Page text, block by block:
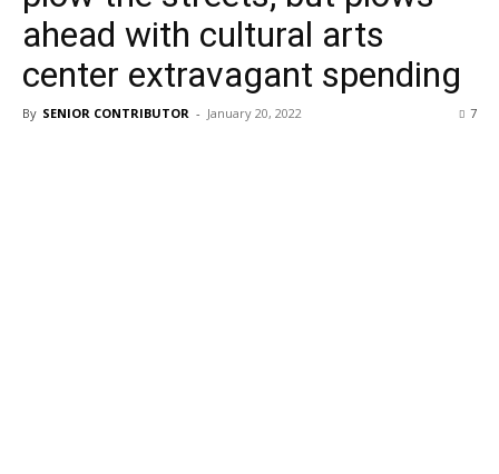
ahead with cultural arts
center extravagant spending
By SENIOR CONTRIBUTOR - January 20, 2022 7